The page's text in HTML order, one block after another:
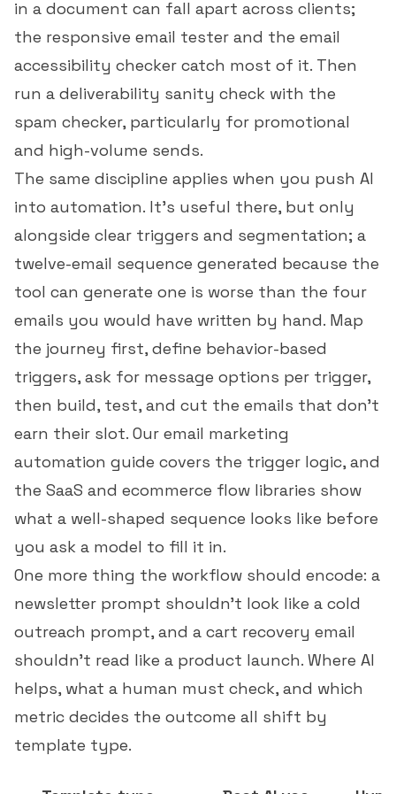
in a document can fall apart across clients;
the responsive email tester and the email
accessibility checker catch most of it. Then
run a deliverability sanity check with the
spam checker, particularly for promotional
and high-volume sends.
The same discipline applies when you push AI
into automation. It's useful there, but only
alongside clear triggers and segmentation; a
twelve-email sequence generated because the
tool can generate one is worse than the four
emails you would have written by hand. Map
the journey first, define behavior-based
triggers, ask for message options per trigger,
then build, test, and cut the emails that don't
earn their slot. Our email marketing
automation guide covers the trigger logic, and
the SaaS and ecommerce flow libraries show
what a well-shaped sequence looks like before
you ask a model to fill it in.
One more thing the workflow should encode: a
newsletter prompt shouldn't look like a cold
outreach prompt, and a cart recovery email
shouldn't read like a product launch. Where AI
helps, what a human must check, and which
metric decides the outcome all shift by
template type.